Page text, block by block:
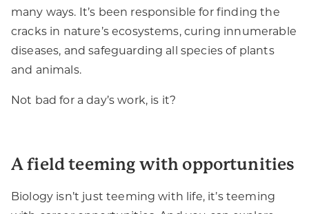
many ways. It’s been responsible for finding the
cracks in nature’s ecosystems, curing innumerable
diseases, and safeguarding all species of plants
and animals.
Not bad for a day’s work, is it?
A field teeming with opportunities
Biology isn’t just teeming with life, it’s teeming